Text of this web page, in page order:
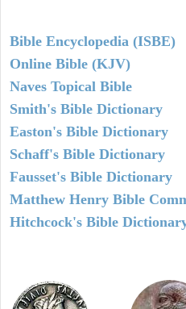
Bible Encyclopedia (ISBE)
Online Bible (KJV)
Naves Topical Bible
Smith's Bible Dictionary
Easton's Bible Dictionary
Schaff's Bible Dictionary
Fausset's Bible Dictionary
Matthew Henry Bible
Hitchcock's Bible